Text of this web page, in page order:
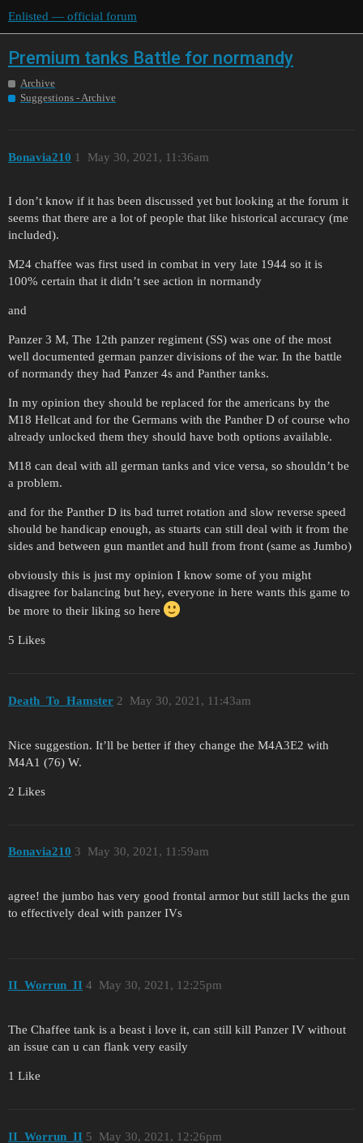
Enlisted — official forum
Premium tanks Battle for normandy
Archive
Suggestions - Archive
Bonavia210 May 30, 2021, 11:36am
1
I don’t know if it has been discussed yet but looking at the forum it
seems that there are a lot of people that like historical accuracy (me
included).
M24 chaffee was first used in combat in very late 1944 so it is
100% certain that it didn’t see action in normandy
and
Panzer 3 M, The 12th panzer regiment (SS) was one of the most
well documented german panzer divisions of the war. In the battle
of normandy they had Panzer 4s and Panther tanks.
In my opinion they should be replaced for the americans by the
M18 Hellcat and for the Germans with the Panther D of course who
already unlocked them they should have both options available.
M18 can deal with all german tanks and vice versa, so shouldn’t be
a problem.
and for the Panther D its bad turret rotation and slow reverse speed
should be handicap enough, as stuarts can still deal with it from the
sides and between gun mantlet and hull from front (same as Jumbo)
obviously this is just my opinion I know some of you might
disagree for balancing but hey, everyone in here wants this game to
be more to their liking so here
5 Likes
Death_To_Hamster May 30, 2021, 11:43am
2
Nice suggestion. It’ll be better if they change the M4A3E2 with
M4A1 (76) W.
2 Likes
Bonavia210 May 30, 2021, 11:59am
3
agree! the jumbo has very good frontal armor but still lacks the gun
to effectively deal with panzer IVs
II_Worrun_II May 30, 2021, 12:25pm
4
The Chaffee tank is a beast i love it, can still kill Panzer IV without
an issue can u can flank very easily
1 Like
II_Worrun_II May 30, 2021, 12:26pm
5